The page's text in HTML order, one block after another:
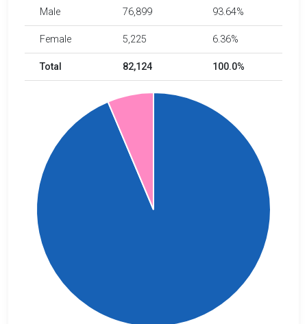
Male 76,899 93.64%
Female 5,225 6.36%
Total 82,124 100.0%